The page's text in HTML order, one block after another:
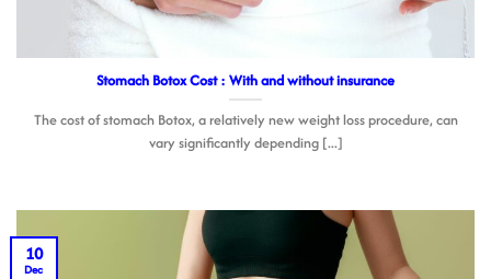
Stomach Botox Cost : With and without insurance
The cost of stomach Botox, a relatively new weight loss procedure, can
vary significantly depending [...]
10
Dec